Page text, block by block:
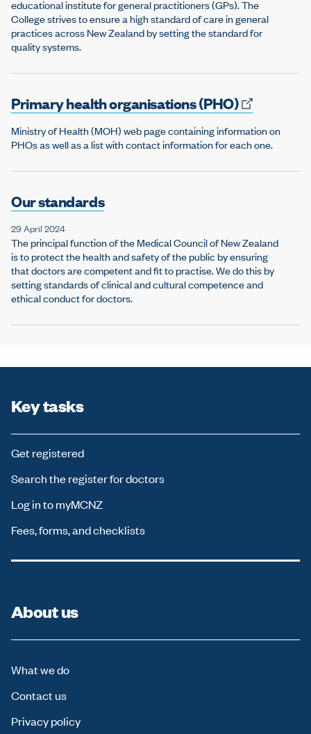
educational institute for general practitioners (GPs). The
College strives to ensure a high standard of care in general
practices across New Zealand by setting the standard for
quality systems.
Primary health organisations(PHO)
Ministry of Health (MOH) web page containing information on
PHOs as well as a list with contact information for each one.
Our standards
29 April 2024
The principal function of the Medical Council of New Zealand
is to protect the health and safety of the public by ensuring
that doctors are competent and fit to practise. We do this by
setting standards of clinical and cultural competence and
ethical conduct for doctors.
Key tasks
Get registered
Search the register for doctors
Log in to myMCNZ
Fees, forms, and checklists
About us
What we do
Contact us
Privacy policy